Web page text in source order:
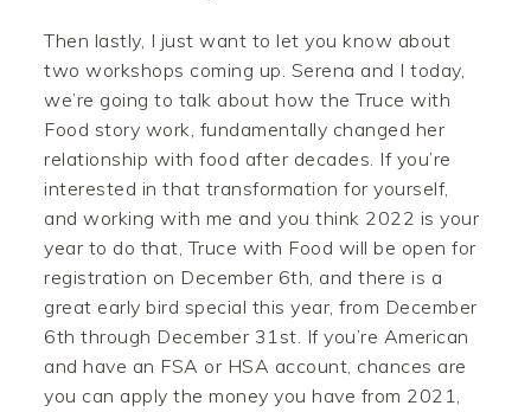
Then lastly, I just want to let you know about
two workshops coming up. Serena and I today,
we’re going to talk about how the Truce with
Food story work, fundamentally changed her
relationship with food after decades. If you’re
interested in that transformation for yourself,
and working with me and you think 2022 is your
year to do that, Truce with Food will be open for
registration on December 6th, and there is a
great early bird special this year, from December
6th through December 31st. If you’re American
and have an FSA or HSA account, chances are
you can apply the money you have from 2021,